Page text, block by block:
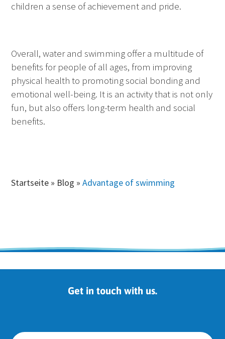
children a sense of achievement and pride.
Overall, water and swimming offer a multitude of
benefits for people of all ages, from improving
physical health to promoting social bonding and
emotional well-being. It is an activity that is not only
fun, but also offers long-term health and social
benefits.
Startseite » Blog »Advantage of swimming
Get in touch with us.